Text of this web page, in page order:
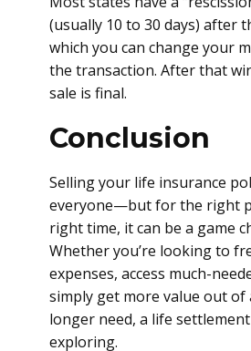
(usually 10 to 30 days) after
which you can change your
the transaction. After that
sale is final.
Conclusion
Selling your life insurance
everyone—but for the right
right time, it can be a game
Whether you’re looking to
expenses, access much-
simply get more value out of
longer need, a life
exploring.